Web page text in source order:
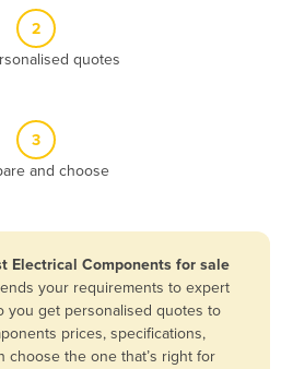
2
quotes
3
and choose
Electrical Components for sale
your requirements to expert
you get personalised quotes to
prices, specifications,
choose the one that’s right for